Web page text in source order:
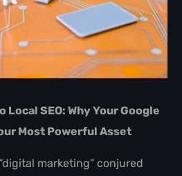
SEO: Why Your Google
Most Powerful Asset
marketing” conjured